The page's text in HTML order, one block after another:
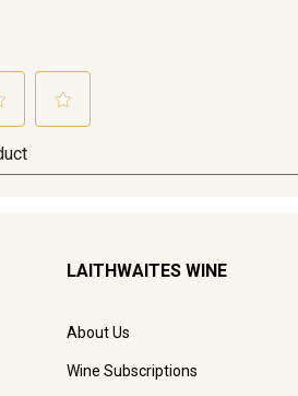
LAITHWAITES WINE
About Us
Wine Subscriptions